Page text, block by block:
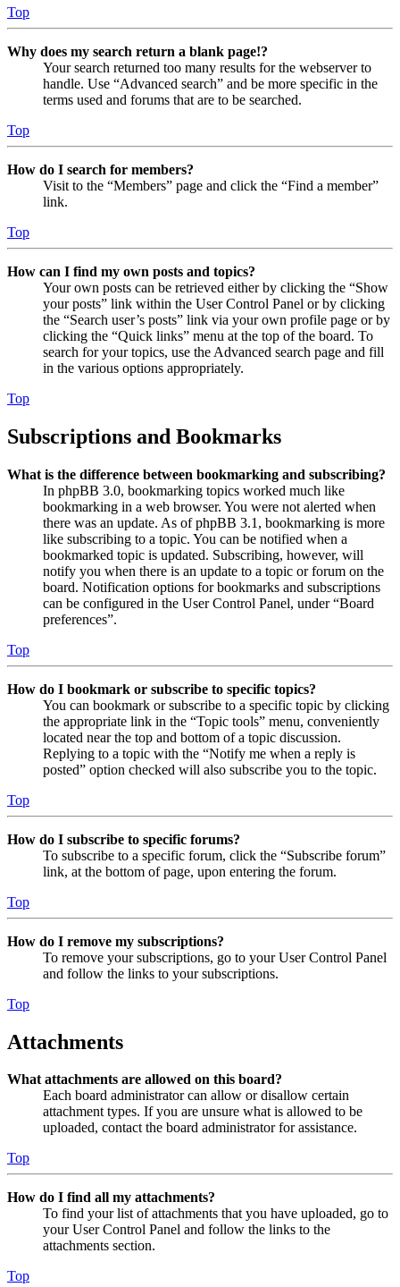
Top
Why does my search return a blank page!?
Your search returned too many results for the webserver to
handle. Use “Advanced search” and be more specific in the
terms used and forums that are to be searched.
Top
How do I search for members?
Visit to the “Members” page and click the “Find a member”
link.
Top
How can I find my own posts and topics?
Your own posts can be retrieved either by clicking the “Show
your posts” link within the User Control Panel or by clicking
the “Search user’s posts” link via your own profile page or by
clicking the “Quick links” menu at the top of the board. To
search for your topics, use the Advanced search page and fill
in the various options appropriately.
Top
Subscriptions and Bookmarks
What is the difference between bookmarking and subscribing?
In phpBB 3.0, bookmarking topics worked much like
bookmarking in a web browser. You were not alerted when
there was an update. As of phpBB 3.1, bookmarking is more
like subscribing to a topic. You can be notified when a
bookmarked topic is updated. Subscribing, however, will
notify you when there is an update to a topic or forum on the
board. Notification options for bookmarks and subscriptions
can be configured in the User Control Panel, under “Board
preferences”.
Top
How do I bookmark or subscribe to specific topics?
You can bookmark or subscribe to a specific topic by clicking
the appropriate link in the “Topic tools” menu, conveniently
located near the top and bottom of a topic discussion.
Replying to a topic with the “Notify me when a reply is
posted” option checked will also subscribe you to the topic.
Top
How do I subscribe to specific forums?
To subscribe to a specific forum, click the “Subscribe forum”
link, at the bottom of page, upon entering the forum.
Top
How do I remove my subscriptions?
To remove your subscriptions, go to your User Control Panel
and follow the links to your subscriptions.
Top
Attachments
What attachments are allowed on this board?
Each board administrator can allow or disallow certain
attachment types. If you are unsure what is allowed to be
uploaded, contact the board administrator for assistance.
Top
How do I find all my attachments?
To find your list of attachments that you have uploaded, go to
your User Control Panel and follow the links to the
attachments section.
Top